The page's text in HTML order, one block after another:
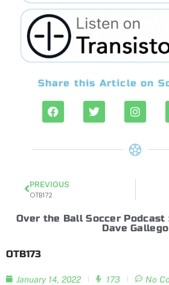
Share this Article on
PREVIOUS
OTB172
Over the Ball Soccer Podcast
Dave Gallego
OTB173
January 14, 2022 173 No